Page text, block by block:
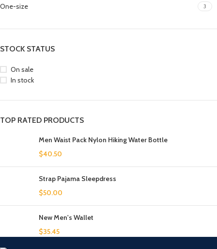
One-size 3
STOCK STATUS
On sale
In stock
TOP RATED PRODUCTS
Men Waist Pack Nylon Hiking Water Bottle
$40.50
Strap Pajama Sleepdress
$50.00
New Men's Wallet
$35.45